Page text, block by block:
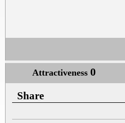
Attractiveness 0
Share